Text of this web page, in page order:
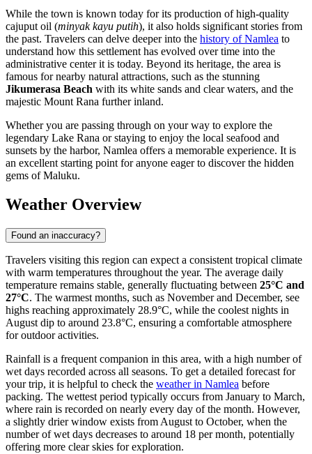
While the town is known today for its production of high-quality
cajuput oil (minyak kayu putih), it also holds significant stories from
the past. Travelers can delve deeper into the history of Namlea to
understand how this settlement has evolved over time into the
administrative center it is today. Beyond its heritage, the area is
famous for nearby natural attractions, such as the stunning
Jikumerasa Beach with its white sands and clear waters, and the
majestic Mount Rana further inland.
Whether you are passing through on your way to explore the
legendary Lake Rana or staying to enjoy the local seafood and
sunsets by the harbor, Namlea offers a memorable experience. It is
an excellent starting point for anyone eager to discover the hidden
gems of Maluku.
Weather Overview
Found an inaccuracy?
Travelers visiting this region can expect a consistent tropical climate
with warm temperatures throughout the year. The average daily
temperature remains stable, generally fluctuating between 25°C and
27°C. The warmest months, such as November and December, see
highs reaching approximately 28.9°C, while the coolest nights in
August dip to around 23.8°C, ensuring a comfortable atmosphere
for outdoor activities.
Rainfall is a frequent companion in this area, with a high number of
wet days recorded across all seasons. To get a detailed forecast for
your trip, it is helpful to check the weather in Namlea before
packing. The wettest period typically occurs from January to March,
where rain is recorded on nearly every day of the month. However,
a slightly drier window exists from August to October, when the
number of wet days decreases to around 18 per month, potentially
offering more clear skies for exploration.